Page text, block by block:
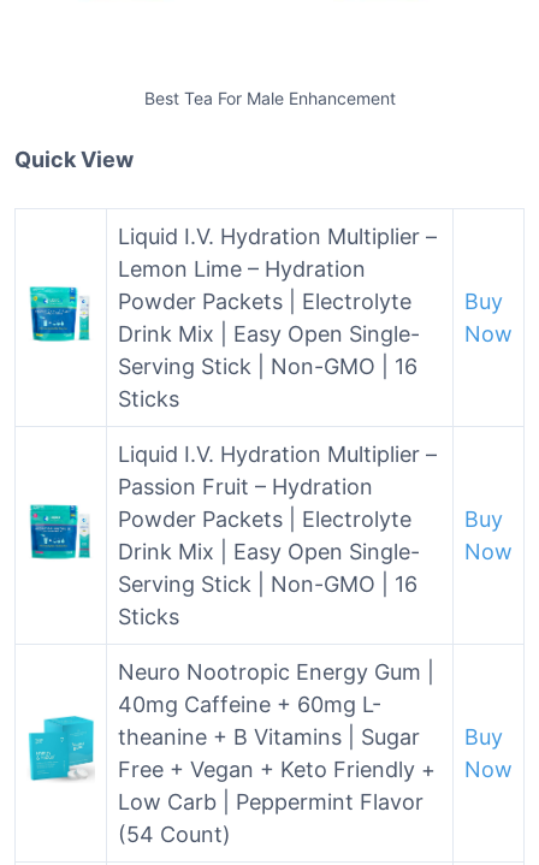
Best Tea For Male Enhancement
Quick View
Liquid I.V. Hydration Multiplier –
Lemon Lime – Hydration
Powder Packets | Electrolyte
Drink Mix | Easy Open Single-
Serving Stick | Non-GMO | 16
Sticks
Buy
Now
Liquid I.V. Hydration Multiplier –
Passion Fruit – Hydration
Powder Packets | Electrolyte
Drink Mix | Easy Open Single-
Serving Stick | Non-GMO | 16
Sticks
Buy
Now
Neuro Nootropic Energy Gum |
40mg Caffeine + 60mg L-
theanine + B Vitamins | Sugar
Free + Vegan + Keto Friendly +
Low Carb | Peppermint Flavor
(54 Count)
Buy
Now